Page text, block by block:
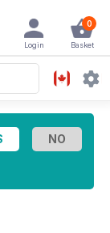
0
Basket
Login